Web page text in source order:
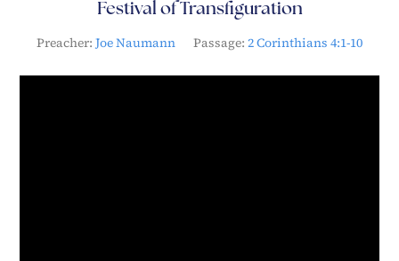
Festival of Transfiguration
Preacher: Joe Naumann Passage: 2 Corinthians 4:1-10